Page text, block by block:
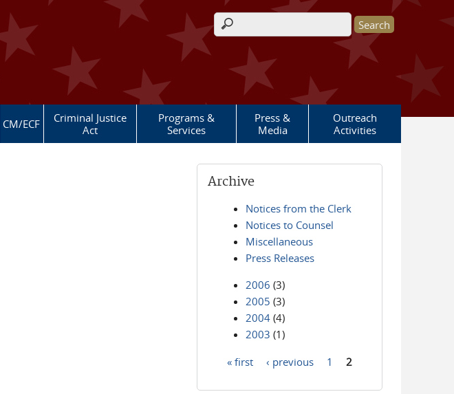
Search form
CM/ECF
Criminal Justice
Act
Programs &
Services
Press &
Media
Outreach
Activities
Archive
Notices from the Clerk
Notices to Counsel
Miscellaneous
Press Releases
2006 (3)
2005 (3)
2004 (4)
2003 (1)
« first ‹ previous 1 2